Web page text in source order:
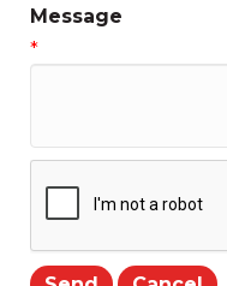
Message
*